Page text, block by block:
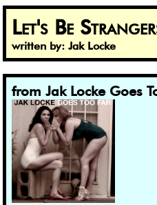
Let's Be
written by: Jak Locke
from Jak Locke Goes